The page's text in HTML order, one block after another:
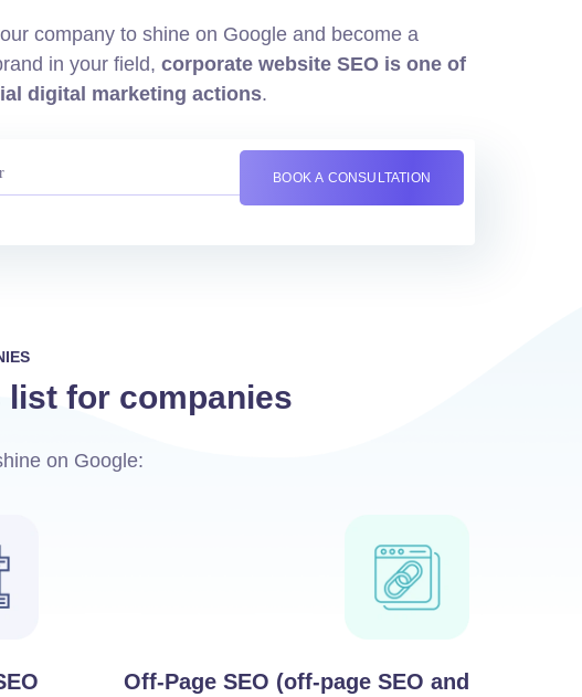
company to shine on Google and become a
in your field, corporate website SEO is one of
digital marketing actions.
BOOK A CONSULTATION
list for companies
on Google:
Off-Page SEO (off-page SEO and